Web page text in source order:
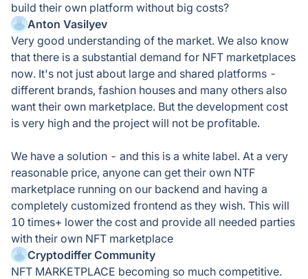
build their own platform without big costs?
Anton Vasilyev
Very good understanding of the market. We also know
that there is a substantial demand for NFT marketplaces
now. It's not just about large and shared platforms -
different brands, fashion houses and many others also
want their own marketplace. But the development cost
is very high and the project will not be profitable.
We have a solution - and this is a white label. At a very
reasonable price, anyone can get their own NTF
marketplace running on our backend and having a
completely customized frontend as they wish. This will
10 times+ lower the cost and provide all needed parties
with their own NFT marketplace
Cryptodiffer Community
NFT MARKETPLACE becoming so much competitive.